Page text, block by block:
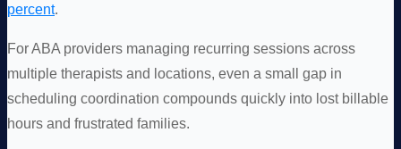
percent.
For ABA providers managing recurring sessions across
multiple therapists and locations, even a small gap in
scheduling coordination compounds quickly into lost billable
hours and frustrated families.